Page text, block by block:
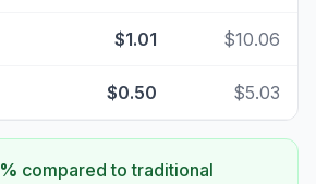
$1.01 $10.06
$0.50 $5.03
% compared to traditional